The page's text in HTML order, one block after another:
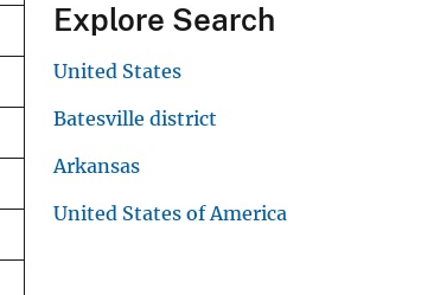
Explore Search
United States
Batesville district
Arkansas
United States of America